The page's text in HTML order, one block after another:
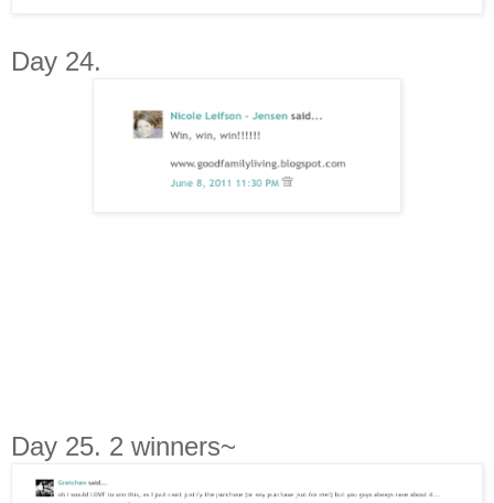
Day 24.
Day 25. 2 winners~